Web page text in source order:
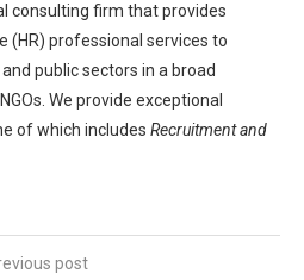
consulting firm that provides
(HR) professional services to
public sectors in a broad
We provide exceptional
of which includes Recruitment and
post